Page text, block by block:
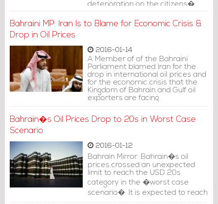
deterioration on the citizens�
purchasing capabilities, the
shifting of citizen classes to
poverty line and continued
Bahraini MP: Iran Is to Blame for Economic Crisis &
Drop in Oil Prices
2016-01-14
A Member of of the Bahraini
Parliament blamed Iran for the
drop in international oil prices and
for the economic crisis that the
Kingdom of Bahrain and Gulf oil
exporters are facing.
Bahrain�s Oil Prices Drop to 20s in Worst Case
Scenario
2016-01-12
Bahrain Mirror: Bahrain�s oil
prices crossed an unexpected
limit to reach the USD 20s
category in the �worst case
scenario�. It is expected to reach
USD 25 per barrel if no big